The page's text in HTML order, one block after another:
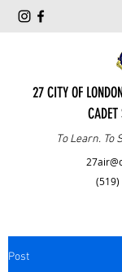
27 CITY OF
CADET
To Learn. To
(519)
Post